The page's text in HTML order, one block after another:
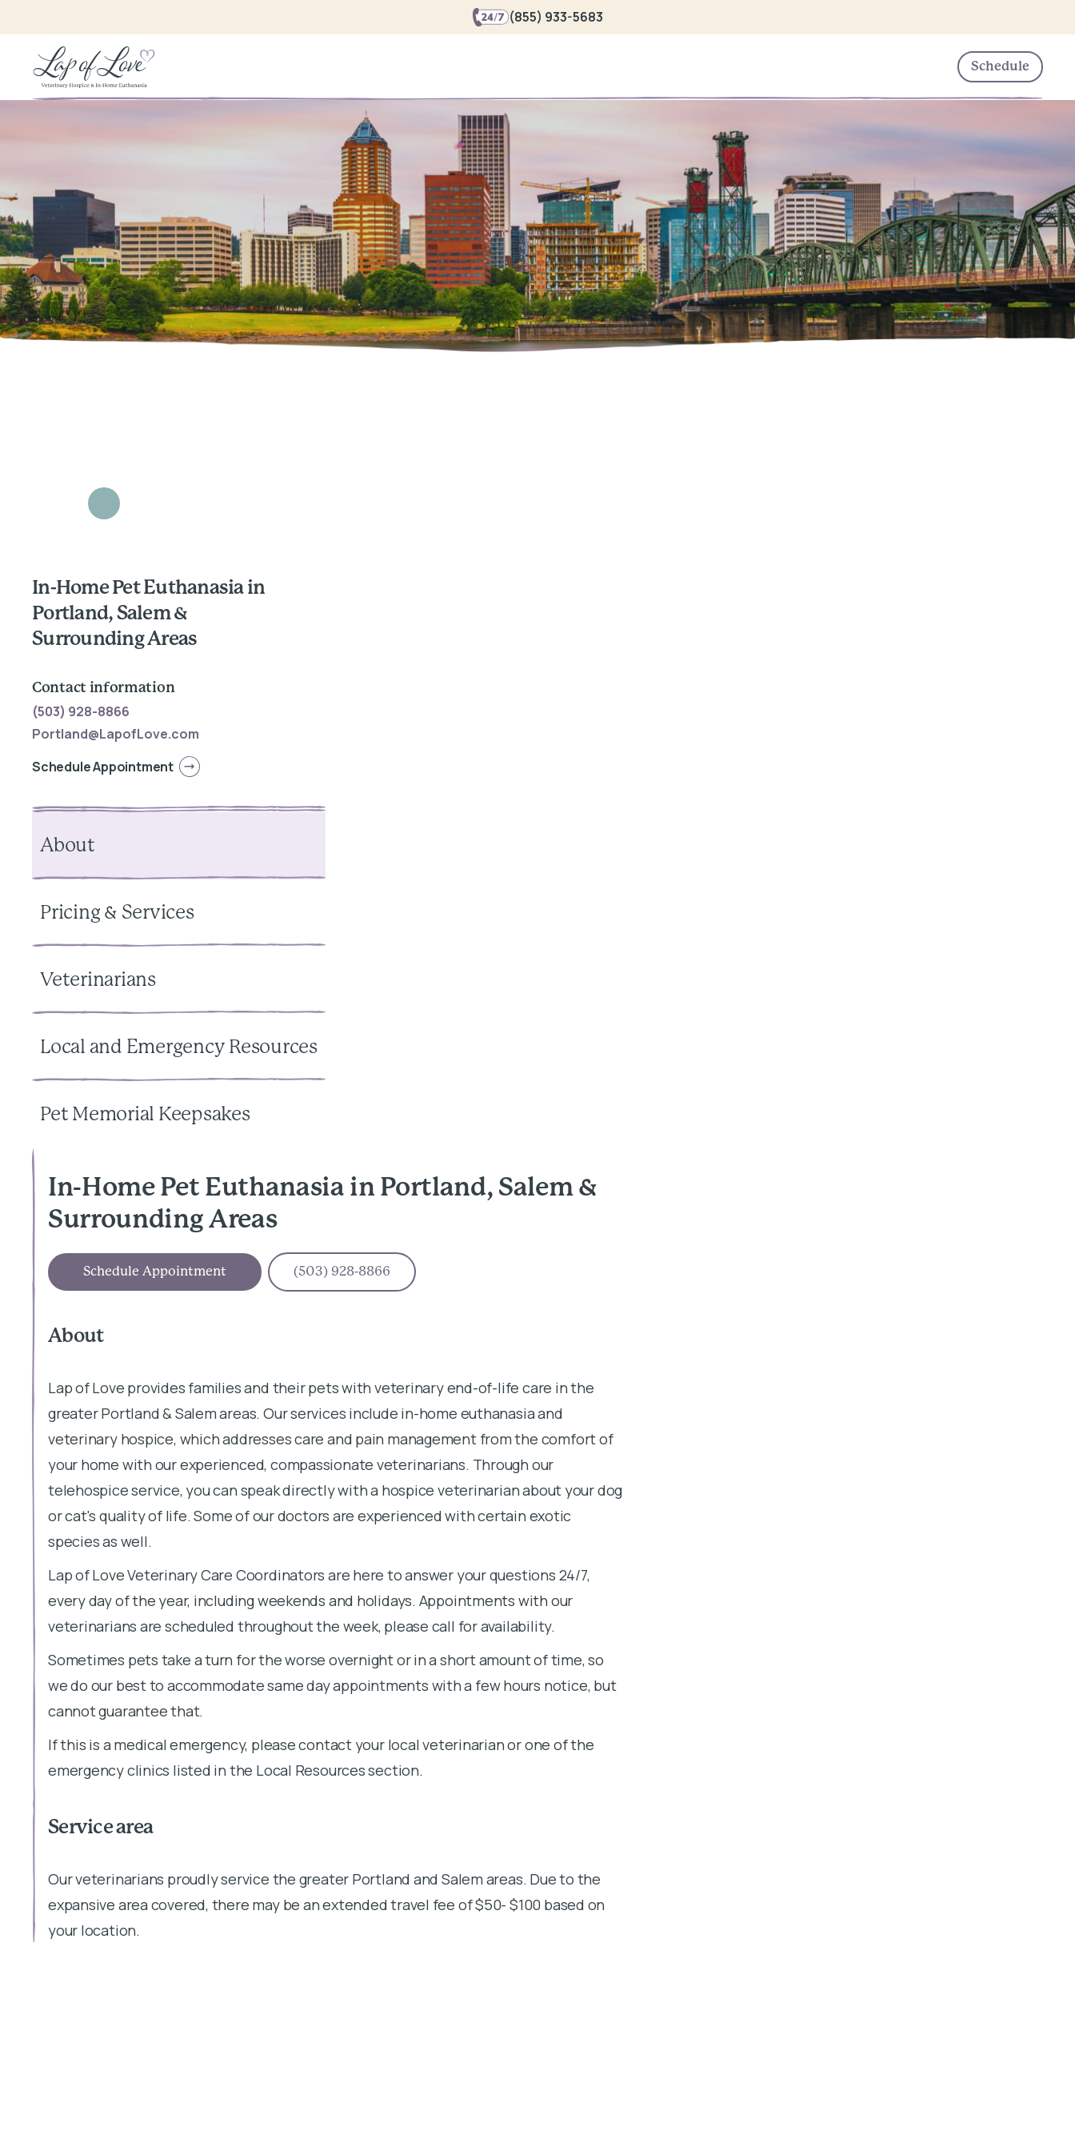
(855) 933-5683
Schedule
About
Pricing & Services
Veterinarians
Local and Emergency Resources
Pet Memorial Keepsakes
In-Home Pet Euthanasia in
Portland, Salem &
Surrounding Areas
Contact information
(503) 928-8866
Portland@LapofLove.com
Schedule Appointment
In-Home Pet Euthanasia in Portland, Salem &
Surrounding Areas
Schedule Appointment (503) 928-8866
About
Lap of Love provides families and their pets with veterinary end-of-life care in the
greater Portland & Salem areas. Our services include in-home euthanasia and
veterinary hospice, which addresses care and pain management from the comfort of
your home with our experienced, compassionate veterinarians. Through our
telehospice service, you can speak directly with a hospice veterinarian about your dog
or cat's quality of life. Some of our doctors are experienced with certain exotic
species as well.
Lap of Love Veterinary Care Coordinators are here to answer your questions 24/7,
every day of the year, including weekends and holidays. Appointments with our
veterinarians are scheduled throughout the week, please call for availability.
Sometimes pets take a turn for the worse overnight or in a short amount of time, so
we do our best to accommodate same day appointments with a few hours notice, but
cannot guarantee that.
If this is a medical emergency, please contact your local veterinarian or one of the
emergency clinics listed in the Local Resources section.
Service area
Our veterinarians proudly service the greater Portland and Salem areas. Due to the
expansive area covered, there may be an extended travel fee of $50- $100 based on
your location.